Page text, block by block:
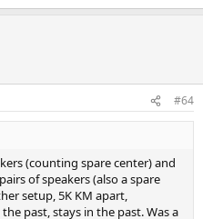
company that briefly
meh but nice to look at)
fun as an easy DIY project)
pc travesty by Logitech,
speakers. They had no real
thought it sounded pretty
#64
(counting spare center) and
of speakers (also a spare
setup, 5K KM apart,
past, stays in the past. Was a